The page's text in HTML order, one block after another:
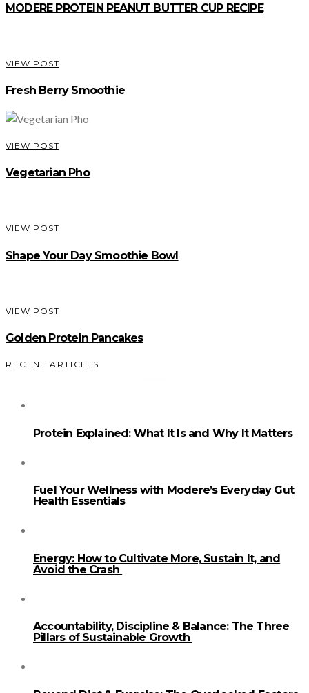
MODERE PROTEIN PEANUT BUTTER CUP RECIPE
VIEW POST
Fresh Berry Smoothie
VIEW POST
Vegetarian Pho
VIEW POST
Shape Your Day Smoothie Bowl
VIEW POST
Golden Protein Pancakes
RECENT ARTICLES
Protein Explained: What It Is and Why It Matters
Fuel Your Wellness with Modere’s Everyday Gut
Health Essentials
Energy: How to Cultivate More, Sustain It, and
Avoid the Crash
Accountability, Discipline & Balance: The Three
Pillars of Sustainable Growth